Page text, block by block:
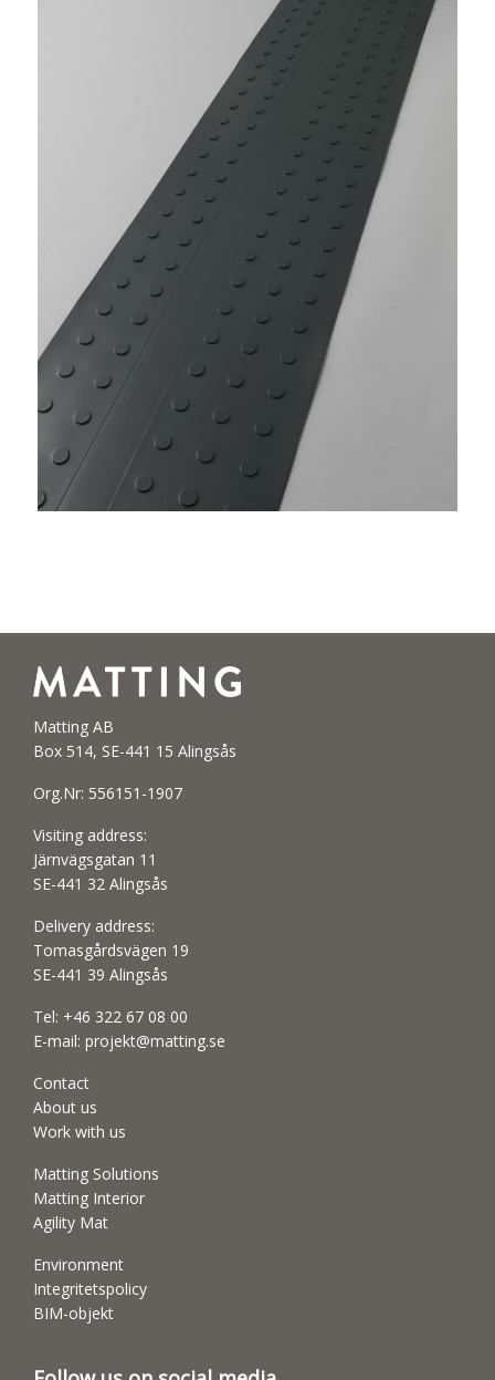
Matting AB
Box 514, SE-441 15 Alingsås
Org.Nr: 556151-1907
Visiting address:
Järnvägsgatan 11
SE-441 32 Alingsås
Delivery address:
Tomasgårdsvägen 19
SE-441 39 Alingsås
Tel: +46 322 67 08 00
E-mail: projekt@matting.se
Contact
About us
Work with us
Matting Solutions
Matting Interior
Agility Mat
Environment
Integritetspolicy
BIM-objekt